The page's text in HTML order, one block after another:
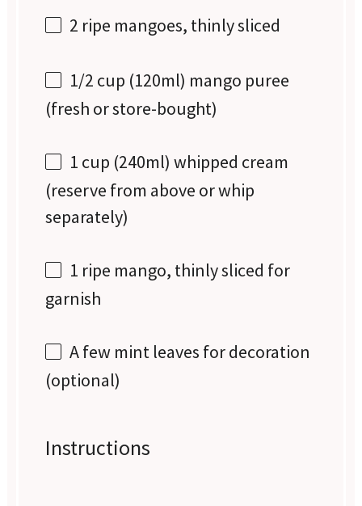
2 ripe mangoes, thinly sliced
1/2 cup (120ml) mango puree
(fresh or store-bought)
1 cup (240ml) whipped cream
(reserve from above or whip
separately)
1 ripe mango, thinly sliced for
garnish
A few mint leaves for decoration
(optional)
Instructions